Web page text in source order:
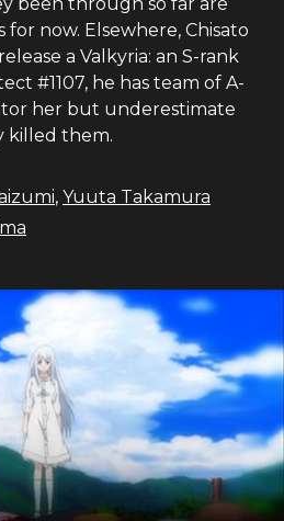
now. Elsewhere, Chisato
a Valkyria: an S-rank
#1107, he has team of A-
her but underestimate
killed them.
, Yuuta Takamura